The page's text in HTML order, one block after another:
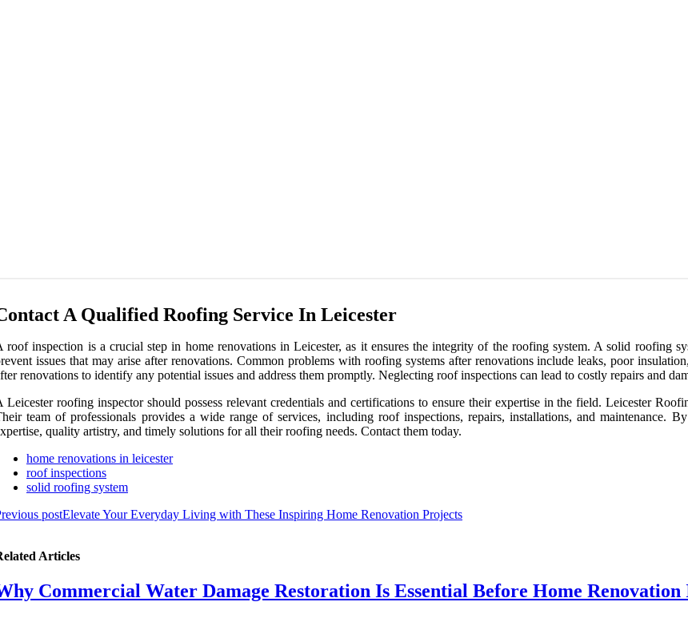
A Qualified Roofing Service In Leicester
roof inspection is a crucial step in home renovations in Leicester, as it ensures the integrity of the roofing system. A solid roofing
issues that may arise after renovations. Common problems with roofing systems after renovations include leaks, poor
renovations to identify any potential issues and address them promptly. Neglecting roof inspections can lead to costly repairs and
Leicester roofing inspector should possess relevant credentials and certifications to ensure their expertise in the field. Leicester
team of professionals provides a wide range of services, including roof inspections, repairs, installations, and maintenance.
quality artistry, and timely solutions for all their roofing needs. Contact them today.
home renovations in leicester
roof inspections
solid roofing system
postElevate Your Everyday Living with These Inspiring Home Renovation Projects
Articles
Commercial Water Damage Restoration Is Essential Before Home Renovation